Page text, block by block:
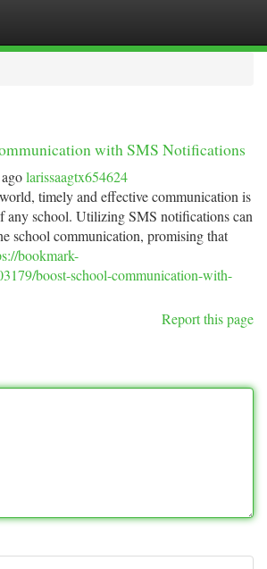
with SMS Notifications
larissaagtx654624
timely and effective communication is
any school. Utilizing SMS notifications can
school communication, promising that
bookmark-
boost-school-communication-with-
Report this page